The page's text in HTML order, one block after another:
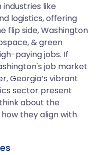
like
logistics, offering
flip side, Washington
& green
paying jobs. If
job market
Georgia’s vibrant
sector present
about the
they align with